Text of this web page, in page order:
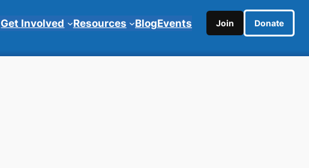
Get Involved Resources BlogEvents Join Donate